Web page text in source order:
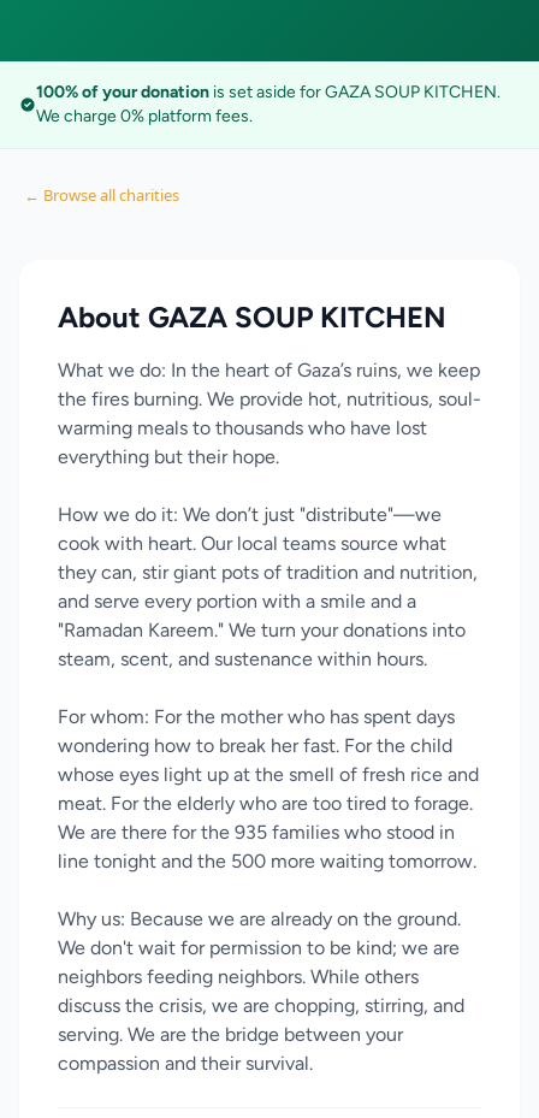
100% of your donation is set aside for GAZA SOUP KITCHEN.
We charge 0% platform fees.
← Browse all charities
About GAZA SOUP KITCHEN
What we do: In the heart of Gaza’s ruins, we keep
the fires burning. We provide hot, nutritious, soul-
warming meals to thousands who have lost
everything but their hope.
How we do it: We don’t just "distribute"—we
cook with heart. Our local teams source what
they can, stir giant pots of tradition and nutrition,
and serve every portion with a smile and a
"Ramadan Kareem." We turn your donations into
steam, scent, and sustenance within hours.
For whom: For the mother who has spent days
wondering how to break her fast. For the child
whose eyes light up at the smell of fresh rice and
meat. For the elderly who are too tired to forage.
We are there for the 935 families who stood in
line tonight and the 500 more waiting tomorrow.
Why us: Because we are already on the ground.
We don't wait for permission to be kind; we are
neighbors feeding neighbors. While others
discuss the crisis, we are chopping, stirring, and
serving. We are the bridge between your
compassion and their survival.